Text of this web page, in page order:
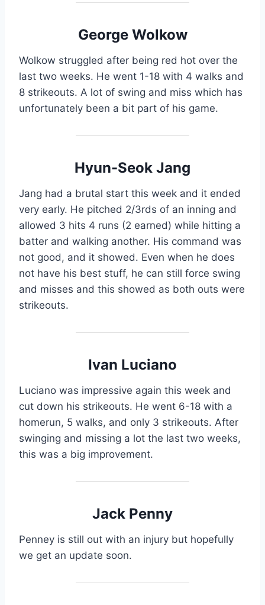
George Wolkow
Wolkow struggled after being red hot over the
last two weeks. He went 1-18 with 4 walks and
8 strikeouts. A lot of swing and miss which has
unfortunately been a bit part of his game.
Hyun-Seok Jang
Jang had a brutal start this week and it ended
very early. He pitched 2/3rds of an inning and
allowed 3 hits 4 runs (2 earned) while hitting a
batter and walking another. His command was
not good, and it showed. Even when he does
not have his best stuff, he can still force swing
and misses and this showed as both outs were
strikeouts.
Ivan Luciano
Luciano was impressive again this week and
cut down his strikeouts. He went 6-18 with a
homerun, 5 walks, and only 3 strikeouts. After
swinging and missing a lot the last two weeks,
this was a big improvement.
Jack Penny
Penney is still out with an injury but hopefully
we get an update soon.